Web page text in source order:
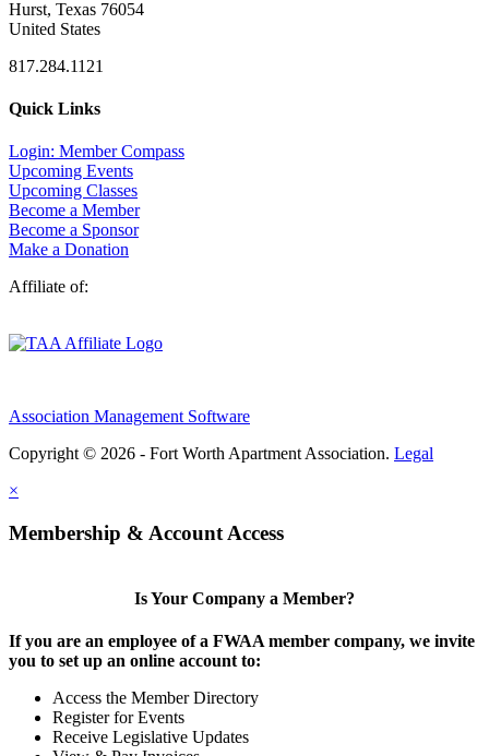
Hurst, Texas 76054
United States
817.284.1121
Quick Links
Login: Member Compass
Upcoming Events
Upcoming Classes
Become a Member
Become a Sponsor
Make a Donation
Affiliate of:
Association Management Software
Copyright © 2026 - Fort Worth Apartment Association. Legal
×
Membership & Account Access
Is Your Company a Member?
If you are an employee of a FWAA member company, we invite
you to set up an online account to:
Access the Member Directory
Register for Events
Receive Legislative Updates